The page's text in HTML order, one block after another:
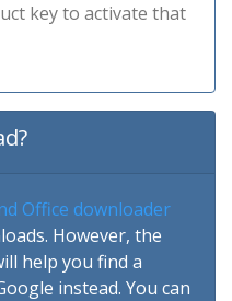
key to activate that
Office downloader
However, the
help you find a
instead. You can